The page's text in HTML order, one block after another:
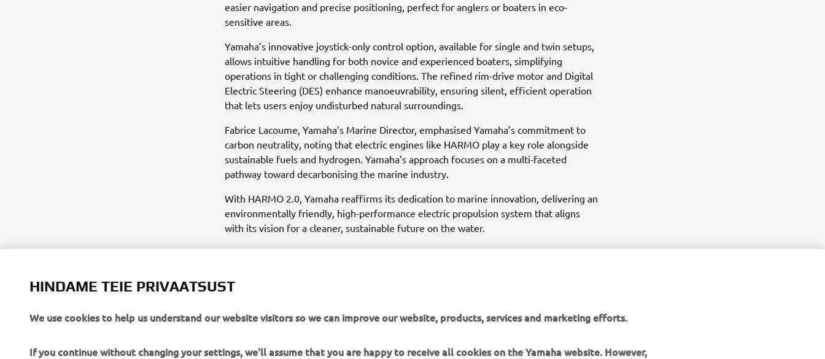
easier navigation and precise positioning, perfect for anglers or boaters in eco-
sensitive areas.
Yamaha’s innovative joystick-only control option, available for single and twin setups,
allows intuitive handling for both novice and experienced boaters, simplifying
operations in tight or challenging conditions. The refined rim-drive motor and Digital
Electric Steering (DES) enhance manoeuvrability, ensuring silent, efficient operation
that lets users enjoy undisturbed natural surroundings.
Fabrice Lacoume, Yamaha’s Marine Director, emphasised Yamaha’s commitment to
carbon neutrality, noting that electric engines like HARMO play a key role alongside
sustainable fuels and hydrogen. Yamaha’s approach focuses on a multi-faceted
pathway toward decarbonising the marine industry.
With HARMO 2.0, Yamaha reaffirms its dedication to marine innovation, delivering an
environmentally friendly, high-performance electric propulsion system that aligns
with its vision for a cleaner, sustainable future on the water.
DISCOVER MORE
HINDAME TEIE PRIVAATSUST
We use cookies to help us understand our website visitors so we can improve our website, products, services and marketing efforts.
If you continue without changing your settings, we'll assume that you are happy to receive all cookies on the Yamaha website. However,